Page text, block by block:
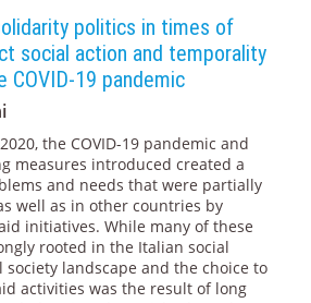
politics in times of
social action and temporality
COVID-19 pandemic
the COVID-19 pandemic and
measures introduced created a
and needs that were partially
well as in other countries by
initiatives. While many of these
rooted in the Italian social
society landscape and the choice to
activities was the result of long